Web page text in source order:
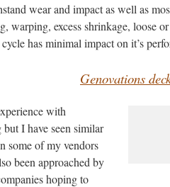
wear and impact as well as
warping, excess shrinkage, loose
has minimal impact on it’s
Genovations
with
I have seen similar
some of my vendors
been approached by
hoping to